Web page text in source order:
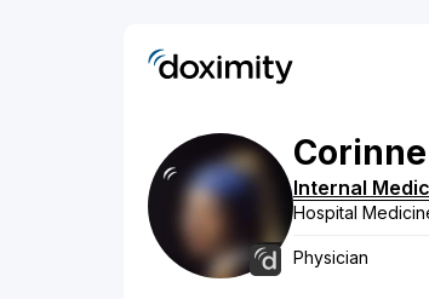
Corinne
Internal
Hospital
Physician